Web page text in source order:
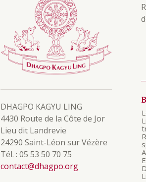
DHAGPO KAGYU LING
4430 Route de la Côte de Jor
Lieu dit Landrevie
24290 Saint-Léon sur Vézère
Tél. : 05 53 50 70 75
contact@dhagpo.org